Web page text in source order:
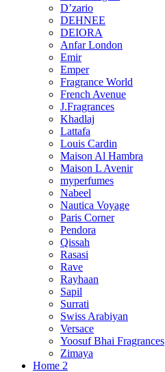
D’zario
DEHNEE
DEIORA
Anfar London
Emir
Emper
Fragrance World
French Avenue
J.Fragrances
Khadlaj
Lattafa
Louis Cardin
Maison Al Hambra
Maison L Avenir
myperfumes
Nabeel
Nautica Voyage
Paris Corner
Pendora
Qissah
Rasasi
Rave
Rayhaan
Sapil
Surrati
Swiss Arabiyan
Versace
Yoosuf Bhai Fragrances
Zimaya
Home 2